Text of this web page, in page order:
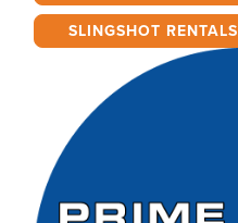
SLINGSHOT RENTALS